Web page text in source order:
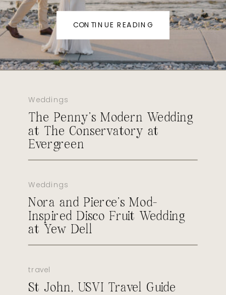
CONTINUE READING
Weddings
The Penny’s Modern Wedding
at The Conservatory at
Evergreen
Weddings
Nora and Pierce’s Mod-
Inspired Disco Fruit Wedding
at Yew Dell
travel
St John, USVI Travel Guide